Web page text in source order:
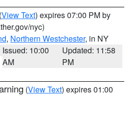
(View Text) expires 07:00 PM by
nyc)
, Northern Westchester, in NY
Issued: 10:00
AM
Updated: 11:58
PM
(View Text) expires 01:00